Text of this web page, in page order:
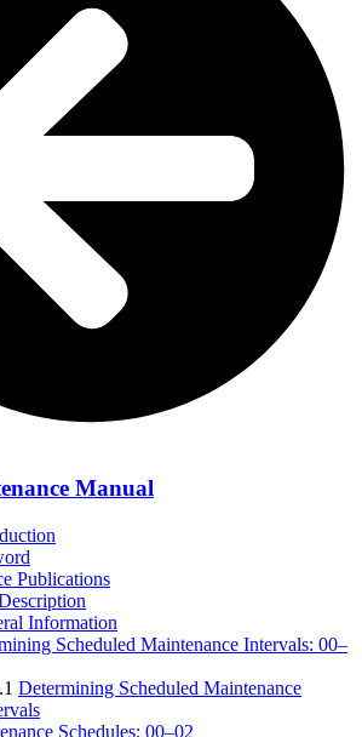
Manual
Publications
Information
Scheduled Maintenance Intervals: 00–
Determining Scheduled Maintenance
Schedules: 00–02